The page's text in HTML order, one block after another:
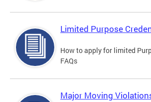
Limited Purpose
How to apply for limited
FAQs
Major Moving